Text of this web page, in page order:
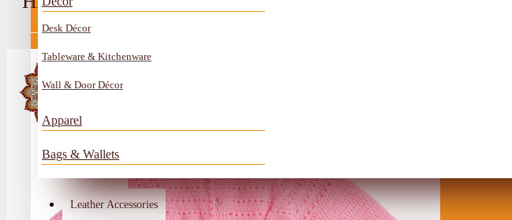
Boxes
Leather Accessories
Desk Décor
Tableware & Kitchenware
Wall & Door Décor
Apparel
Bags & Wallets
Other Handmade Items
Account